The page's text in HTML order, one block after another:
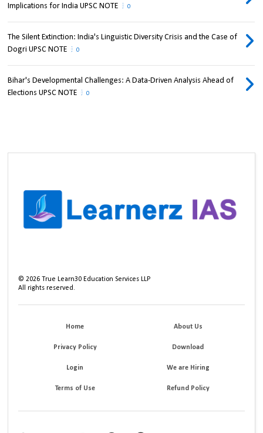
Implications for India UPSC NOTE
0
The Silent Extinction: India's Linguistic Diversity Crisis and the Case of
Dogri UPSC NOTE
0
Bihar's Developmental Challenges: A Data-Driven Analysis Ahead of
Elections UPSC NOTE
0
©2026 True Learn30 Education Services LLP
All rights reserved.
Home About Us
Privacy Policy Download
Login We are Hiring
Terms of Use Refund Policy